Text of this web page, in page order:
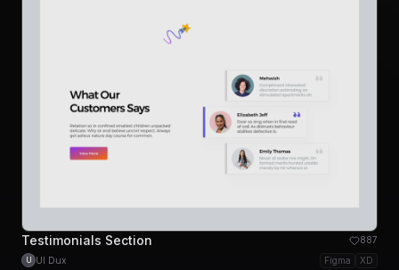
Testimonials Section 887
U UI Dux Figma XD